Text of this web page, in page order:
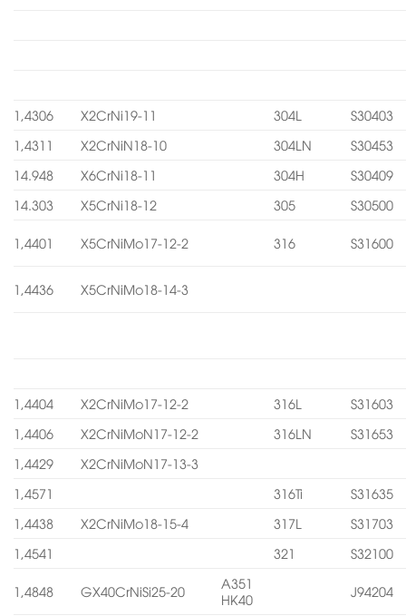
1,4306 X2CrNi19-11 304L
S30403
1,4311
X2CrNiN18-10 304LN
S30453
14.948
X6CrNi18-11 304H
S30409
14.303
X5CrNi18-12 305 S30500
1,4401 X5CrNiMo17-12-2 316 S31600
1,4436 X5CrNiMo18-14-3
1,4404 X2CrNiMo17-12-2 316L
S31603
1,4406
X2CrNiMoN17-12-2 316LN
S31653
1,4429
X2CrNiMoN17-13-3
1,4571
316Ti
S31635
1,4438
X2CrNiMo18-15-4 317L
S31703
1,4541
321 S32100
1,4848 GX40CrNiSi25-20
A351
HK40
J94204